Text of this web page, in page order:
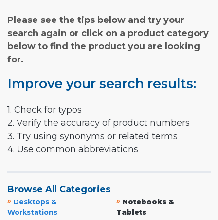
Please see the tips below and try your
search again or click on a product category
below to find the product you are looking
for.
Improve your search results:
1. Check for typos
2. Verify the accuracy of product numbers
3. Try using synonyms or related terms
4. Use common abbreviations
Browse All Categories
» Desktops &
Workstations
» Notebooks &
Tablets